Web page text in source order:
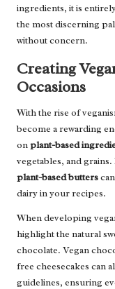
ingredients, it is
the most discerning
without concern.
Creating
Occasions
With the rise of
become a rewarding
onplant-based
vegetables, and
plant-based butters
dairy in your recipes.
When developing
highlight the natural
chocolate. Vegan
free cheesecakes can
guidelines, ensuring